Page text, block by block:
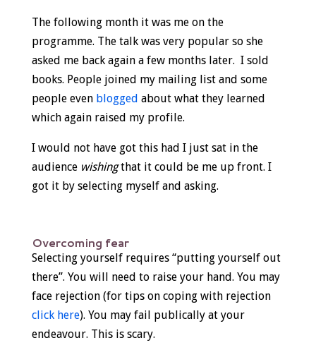
The following month it was me on the
programme. The talk was very popular so she
asked me back again a few months later. I sold
books. People joined my mailing list and some
people even blogged about what they learned
which again raised my profile.
I would not have got this had I just sat in the
audience wishingthat it could be me up front. I
got it by selecting myself and asking.
Overcoming fear
Selecting yourself requires “putting yourself out
there”. You will need to raise your hand. You may
face rejection (for tips on coping with rejection
click here). You may fail publically at your
endeavour. This is scary.